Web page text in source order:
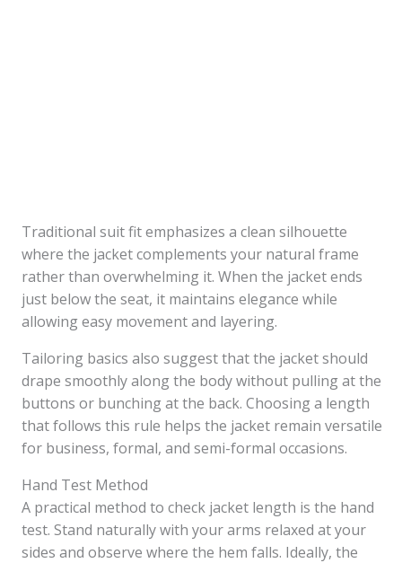
Traditional suit fit emphasizes a clean silhouette
where the jacket complements your natural frame
rather than overwhelming it. When the jacket ends
just below the seat, it maintains elegance while
allowing easy movement and layering.
Tailoring basics also suggest that the jacket should
drape smoothly along the body without pulling at the
buttons or bunching at the back. Choosing a length
that follows this rule helps the jacket remain versatile
for business, formal, and semi-formal occasions.
Hand Test Method
A practical method to check jacket length is the hand
test. Stand naturally with your arms relaxed at your
sides and observe where the hem falls. Ideally, the